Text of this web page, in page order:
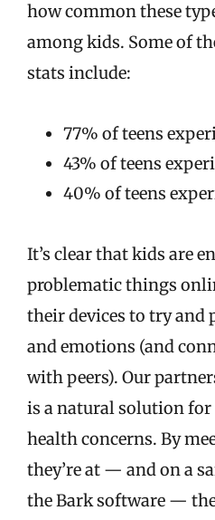
how common these
among kids. Some of
stats include:
77% of teens
43% of teens
40% of teens
It’s clear that kids are
problematic things
their devices to try and
and emotions (and
with peers). Our
is a natural solution
health concerns. By
they’re at — and on a
the Bark software —